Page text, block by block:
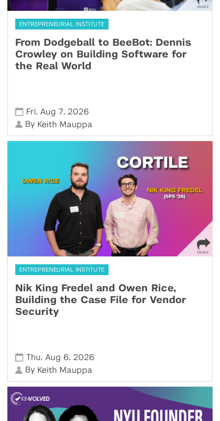
ENTREPRENEURIAL INSTITUTE
From Dodgeball to BeeBot: Dennis
Crowley on Building Software for
the Real World
Fri, Aug 7, 2026
By Keith Mauppa
ENTREPRENEURIAL INSTITUTE
Nik King Fredel and Owen Rice,
Building the Case File for Vendor
Security
Thu, Aug 6, 2026
By Keith Mauppa